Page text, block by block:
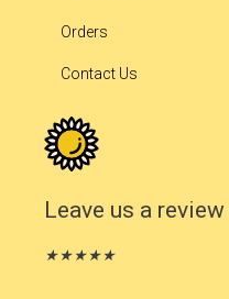
Orders
Contact Us
Leave us a
★★★★★